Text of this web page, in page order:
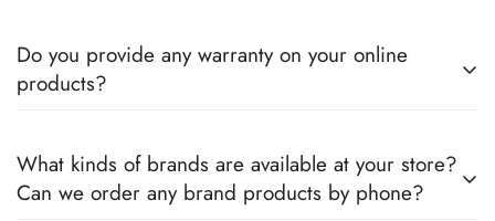
Do you provide any warranty on your online
products?
come with a defined warranty period set by the respective
companies, which you can easily claim.
What kinds of brands are available at your store?
Can we order any brand products by phone?